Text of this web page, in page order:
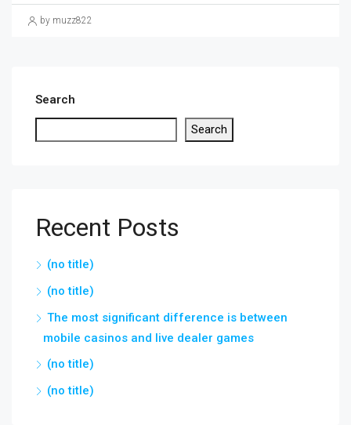
by muzz822
Search
Search
Recent Posts
(no title)
(no title)
The most significant difference is between
mobile casinos and live dealer games
(no title)
(no title)